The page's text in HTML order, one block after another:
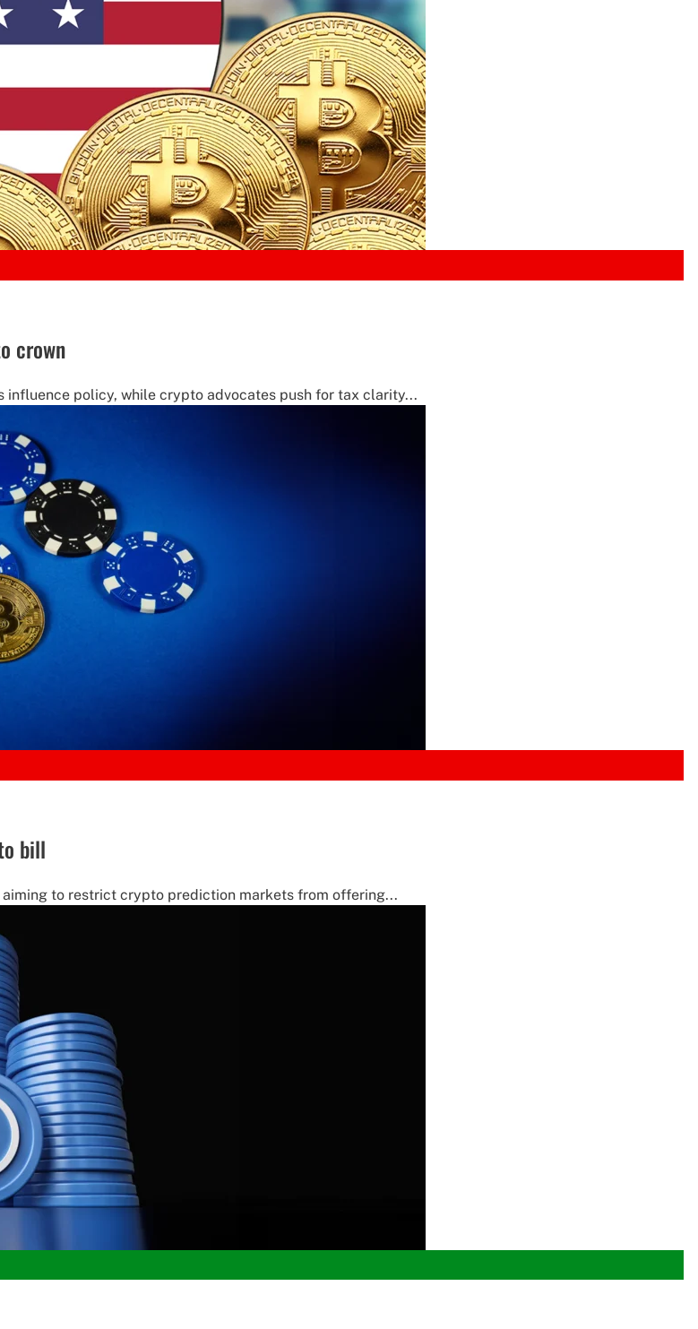
crown
policy, while crypto advocates push for tax clarity...
bill
aiming to restrict crypto prediction markets from offering...